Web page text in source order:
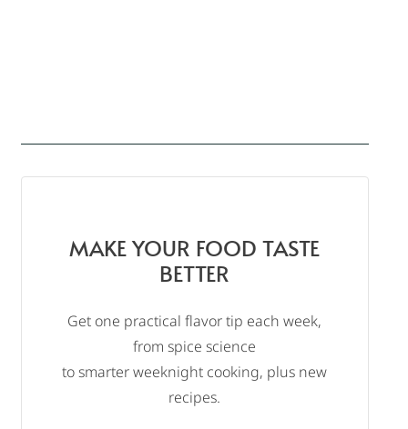
MAKE YOUR FOOD TASTE
BETTER
Get one practical flavor tip each week,
from spice science
to smarter weeknight cooking, plus new
recipes.